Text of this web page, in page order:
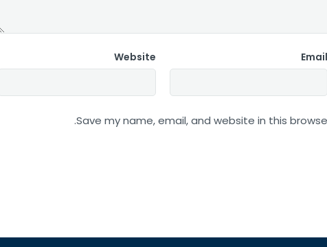
Email
Website
Save my name, email, and website in this